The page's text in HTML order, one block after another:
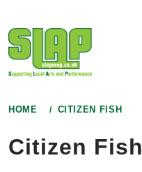
to
content
HOME CITIZEN FISH
Citizen Fish